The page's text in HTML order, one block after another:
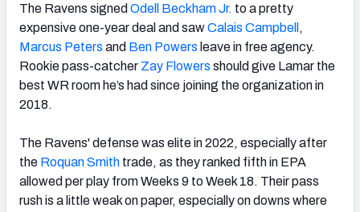
The Ravens signed Odell Beckham Jr. to a pretty
expensive one-year deal and sawCalais Campbell ,
Marcus Peters and Ben Powers leave in free agency.
Rookie pass-catcher Zay Flowers should give Lamar the
best WR room he’s had since joining the organization in
2018.
The Ravens' defense was elite in 2022, especially after
the Roquan Smith trade, as they ranked fifth in EPA
allowed per play from Weeks 9 to Week 18. Their pass
rush is a little weak on paper, especially on downs where